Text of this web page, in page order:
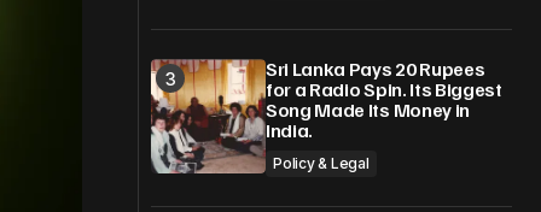
Sri Lanka Pays 20 Rupees
for a Radio Spin. Its Biggest
Song Made Its Money in
India.
Policy & Legal